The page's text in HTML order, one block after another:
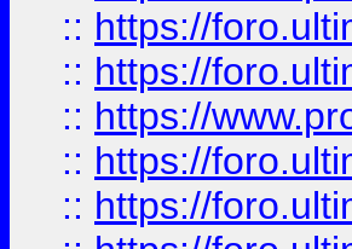
:: https://
:: https://
:: https://
:: https://
:: https://